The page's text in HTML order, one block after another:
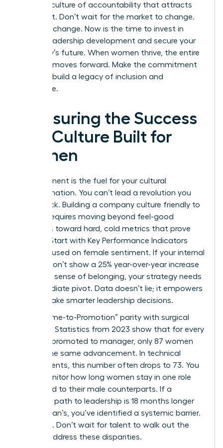
create a culture of accountability that attracts
top talent. Don’t wait for the market to change.
Lead the change. Now is the time to invest in
female leadership development and secure your
company’s future. When women thrive, the entire
business moves forward. Make the commitment
today to build a legacy of inclusion and
excellence.
Measuring the Success
of a Culture Built for
Women
Measurement is the fuel for your cultural
transformation. You can’t lead a revolution you
can’t track. Building a company culture friendly to
women requires moving beyond feel-good
initiatives toward hard, cold metrics that prove
impact. Start with Key Performance Indicators
(KPIs) focused on female sentiment. If your internal
surveys don’t show a 25% year-over-year increase
in female sense of belonging, your strategy needs
an immediate pivot. Data doesn’t lie; it empowers
you to make smarter leadership decisions.
Track “Time-to-Promotion” parity with surgical
precision. Statistics from 2023 show that for every
100 men promoted to manager, only 87 women
receive the same advancement. In technical
departments, this number often drops to 73. You
must monitor how long women stay in one role
compared to their male counterparts. If a
woman’s path to leadership is 18 months longer
than a man’s, you’ve identified a systemic barrier.
Fix it now. Don’t wait for talent to walk out the
door to address these disparities.